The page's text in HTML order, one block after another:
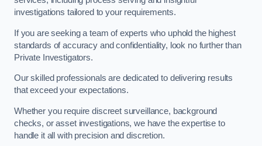
investigations tailored to your requirements.
If you are seeking a team of experts who uphold the highest
standards of accuracy and confidentiality, look no further than
Private Investigators.
Our skilled professionals are dedicated to delivering results
that exceed your expectations.
Whether you require discreet surveillance, background
checks, or asset investigations, we have the expertise to
handle it all with precision and discretion.